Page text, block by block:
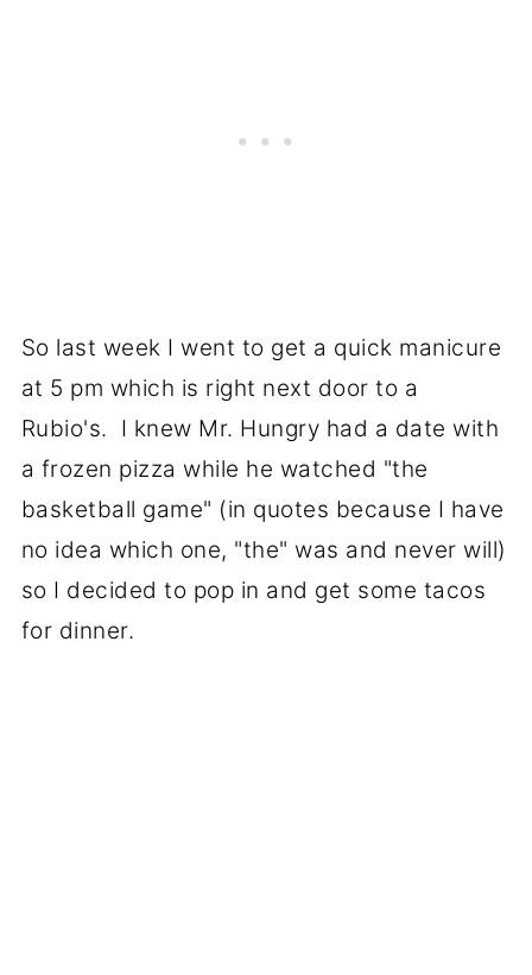
So last week I went to get a quick manicure
at 5 pm which is right next door to a
Rubio's. I knew Mr. Hungry had a date with
a frozen pizza while he watched "the
basketball game" (in quotes because I have
no idea which one, "the" was and never will)
so I decided to pop in and get some tacos
for dinner.